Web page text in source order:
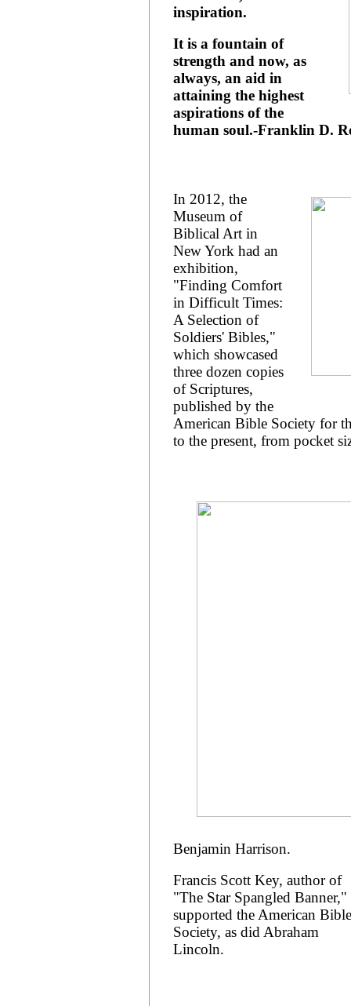
inspiration.
It is a fountain of
strength and now, as
always, an aid in
attaining the highest
aspirations of the
human soul.-Franklin D.
In 2012, the
Museum of
Biblical Art in
New York had an
exhibition,
"Finding Comfort
in Difficult Times:
A Selection of
Soldiers' Bibles,"
which showcased
three dozen copies
of Scriptures,
published by the
American Bible Society for
to the present, from pocket
Benjamin Harrison.
Francis Scott Key, author of
"The Star Spangled Banner,"
supported the American Bible
Society, as did Abraham
Lincoln.